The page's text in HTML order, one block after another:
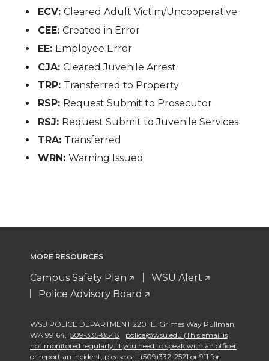
ECV:Cleared Adult Victim/Uncooperative
CEE:Created in Error
EE: Employee Error
CJA:Cleared Juvenile Arrest
TRP: Transferred to Property
RSP: Request Submit to Prosecutor
RSJ: Request Submit to Juvenile Services
TRA: Transferred
WRN:Warning Issued
MORE RESOURCES
Campus Safety Plan
WSU Alert
Police Advisory Board
WSU POLICE DEPARTMENT 2201 E. Grimes Way Pullman
WA 99164
509-335-8548
police@wsu.edu (This email is
not monitored regularly. If you need to speak with an officer
or report an incident, please call (509)332-2521 or 911 for